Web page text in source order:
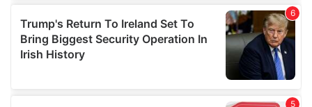
provided to them or that they’ve collected from your use
of their services.